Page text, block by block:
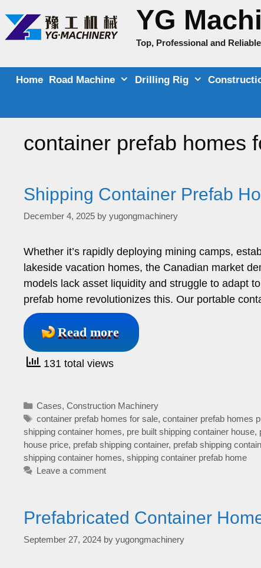
content
YG
Top, Professional and
Home Road Machine Drilling Rig
container prefab homes
Shipping Container Prefab
December 4, 2025 by yugongmachinery
Whether it’s rapidly deploying mining camps,
lakeside vacation homes, the Canadian market
models lack asset liquidity and struggle to adapt
prefab home revolutionizes this. Our portable
Read more
131 total views
Categories
Cases,Construction Machinery
Tags
container prefab homes for sale,container prefab homes
shipping container homes, pre built shipping container house,
house price, prefab shipping container, prefab shipping
shipping container homes, shipping container prefab home
Leave a comment
Prefabricated Container
September 27, 2024 by yugongmachinery